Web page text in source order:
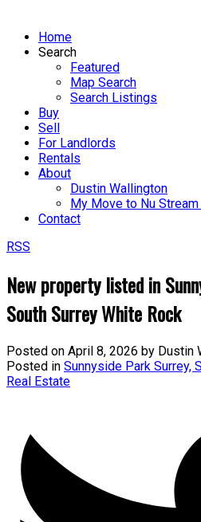
Home
Search
Featured
Map Search
Search Listings
Buy
Sell
For Landlords
Rentals
About
Dustin Wallington
My Move to Nu
Contact
RSS
New property listed in
South Surrey White Rock
Posted on April 8, 2026 by Dustin
Posted in Sunnyside Park Surrey,
Real Estate